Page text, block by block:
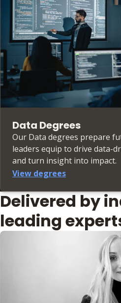
Data Degrees
Our Data degrees prepare
leaders equip to drive data-
and turn insight into impact.
View degrees
Delivered by
leading